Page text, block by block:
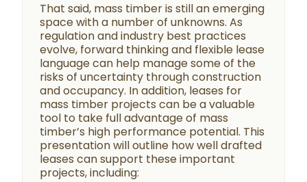
That said, mass timber is still an emerging
space with a number of unknowns. As
regulation and industry best practices
evolve, forward thinking and flexible lease
language can help manage some of the
risks of uncertainty through construction
and occupancy. In addition, leases for
mass timber projects can be a valuable
tool to take full advantage of mass
timber’s high performance potential. This
presentation will outline how well drafted
leases can support these important
projects, including: